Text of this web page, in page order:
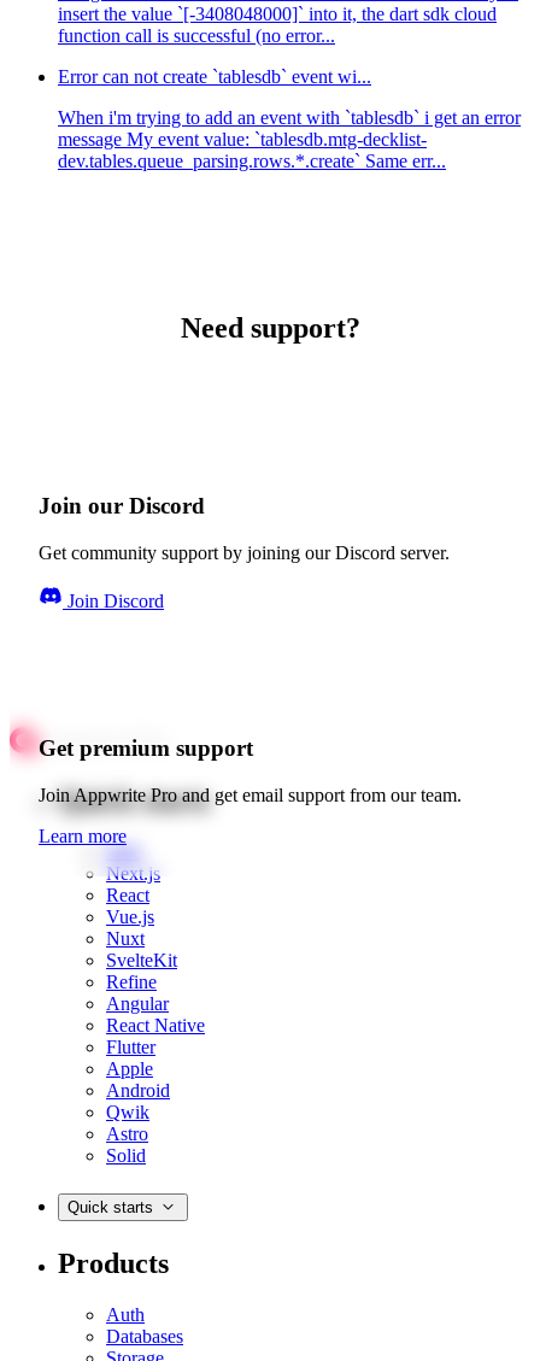
insert the value `[-3408048000]` into it, the dart sdk cloud
function call is successful (no error...
Error can not create `tablesdb` event wi...
When i'm trying to add an event with `tablesdb` i get an error
message My event value: `tablesdb.mtg-decklist-
dev.tables.queue_parsing.rows.*.create` Same err...
Need support?
Join our Discord
Get community support by joining our Discord server.
Join Discord
Get premium support
Join Appwrite Pro and get email support from our team.
Learn more
Quick starts
Web
Next.js
React
Vue.js
Nuxt
SvelteKit
Refine
Angular
React Native
Flutter
Apple
Android
Qwik
Astro
Solid
Quick starts
Products
Auth
Databases